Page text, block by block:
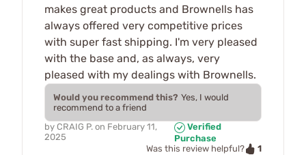
makes great products and Brownells has
always offered very competitive prices
with super fast shipping. I'm very pleased
with the base and, as always, very
pleased with my dealings with Brownells.
Would you recommend this? Yes, I would
recommend to a friend
by CRAIG P. on February 11,
2025
Verified
Purchase
Was this review helpful?
1